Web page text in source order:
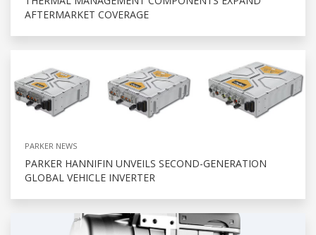
AFTERMARKET COVERAGE
PARKER NEWS
PARKER HANNIFIN UNVEILS SECOND-GENERATION
GLOBAL VEHICLE INVERTER